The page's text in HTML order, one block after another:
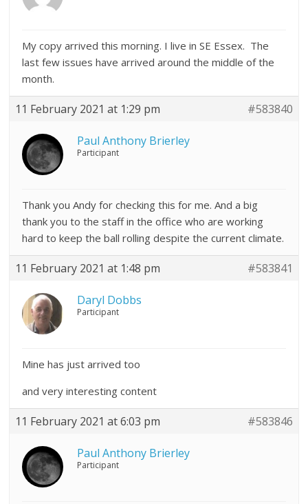
My copy arrived this morning. I live in SE Essex. The
last few issues have arrived around the middle of the
month.
11 February 2021 at 1:29 pm #583840
Paul Anthony Brierley
Participant
Thank you Andy for checking this for me. And a big
thank you to the staff in the office who are working
hard to keep the ball rolling despite the current climate.
11 February 2021 at 1:48 pm #583841
Daryl Dobbs
Participant
Mine has just arrived too
and very interesting content
11 February 2021 at 6:03 pm #583846
Paul Anthony Brierley
Participant